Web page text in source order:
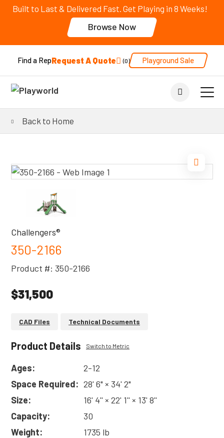
Built to Last & Delivered Fast. Get Playing in 8 Weeks!
Browse Now
Find a RepRequest A Quote 0 Playground Sale
Back to Home
Challengers®
350-2166
Product #: 350-2166
$31,500
CAD Files Technical Documents
Product Details Switch to Metric
Ages:
2-12
Space Required: 28' 6" × 34' 2"
Size:
16' 4'' × 22' 1'' × 13' 8''
Capacity:
30
Weight:
1735 lb